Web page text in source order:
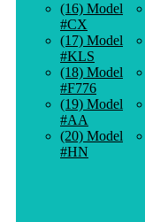
(16) Model
#CX
(17) Model
#KLS
(18) Model
#F776
(19) Model
#AA
(20) Model
#HN